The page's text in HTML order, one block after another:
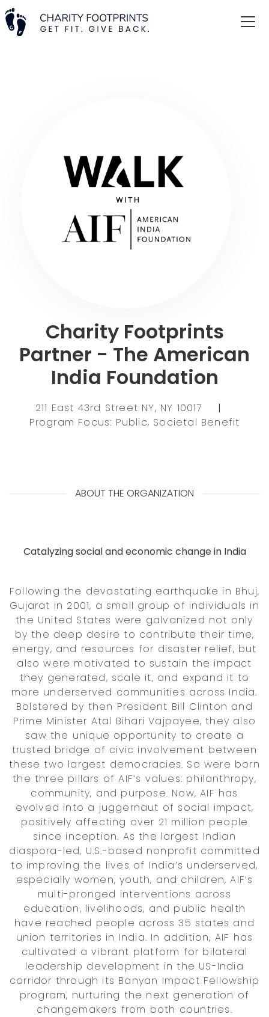
Charity Footprints
Partner - The American
India Foundation
211 East 43rd Street NY, NY 10017
|
Program Focus: Public, Societal Benefit
ABOUT THE ORGANIZATION
Catalyzing social and economic change in India
Following the devastating earthquake in Bhuj,
Gujarat in 2001, a small group of individuals in
the United States were galvanized not only
by the deep desire to contribute their time,
energy, and resources for disaster relief, but
also were motivated to sustain the impact
they generated, scale it, and expand it to
more underserved communities across India.
Bolstered by then President Bill Clinton and
Prime Minister Atal Bihari Vajpayee, they also
saw the unique opportunity to create a
trusted bridge of civic involvement between
these two largest democracies. So were born
the three pillars of AIF’s values: philanthropy,
community, and purpose. Now, AIF has
evolved into a juggernaut of social impact,
positively affecting over 21 million people
since inception. As the largest Indian
diaspora-led, U.S.-based nonprofit committed
to improving the lives of India’s underserved,
especially women, youth, and children, AIF’s
multi-pronged interventions across
education, livelihoods, and public health
have reached people across 35 states and
union territories in India. In addition, AIF has
cultivated a vibrant platform for bilateral
leadership development in the US-India
corridor through its Banyan Impact Fellowship
program, nurturing the next generation of
changemakers from both countries.